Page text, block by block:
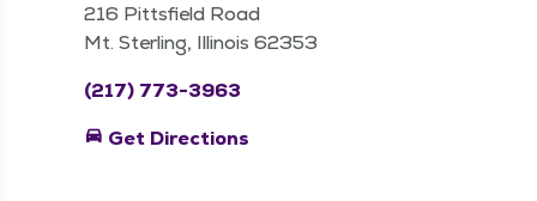
216 Pittsfield Road
Mt. Sterling, Illinois 62353
(217) 773-3963
directions_car Get Directions